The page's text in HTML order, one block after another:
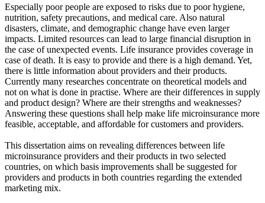
Especially poor people are exposed to risks due to poor hygiene,
nutrition, safety precautions, and medical care. Also natural
disasters, climate, and demographic change have even larger
impacts. Limited resources can lead to large financial disruption in
the case of unexpected events. Life insurance provides coverage in
case of death. It is easy to provide and there is a high demand. Yet,
there is little information about providers and their products.
Currently many researches concentrate on theoretical models and
not on what is done in practise. Where are their differences in supply
and product design? Where are their strengths and weaknesses?
Answering these questions shall help make life microinsurance more
feasible, acceptable, and affordable for customers and providers.
This dissertation aims on revealing differences between life
microinsurance providers and their products in two selected
countries, on which basis improvements shall be suggested for
providers and products in both countries regarding the extended
marketing mix.